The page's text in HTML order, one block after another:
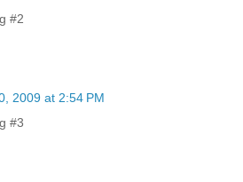
#2
2009 at 2:54 PM
#3